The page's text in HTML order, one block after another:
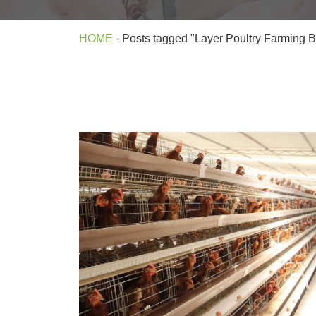
HOME - Posts tagged "Layer Poultry Farming